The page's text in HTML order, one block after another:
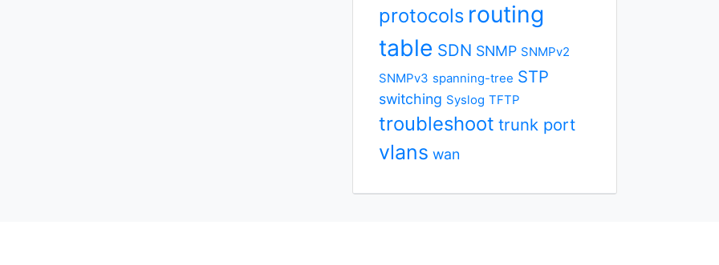
protocols routing
table SDN SNMP SNMPv2
SNMPv3 spanning-tree STP
switching Syslog TFTP
troubleshoot trunk port
vlans wan